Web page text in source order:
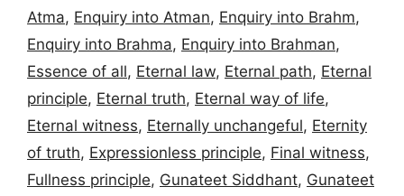
Atma, Enquiry into Atman, Enquiry into Brahm,
Enquiry into Brahma, Enquiry into Brahman,
Essence of all, Eternal law, Eternal path, Eternal
principle, Eternal truth, Eternal way of life,
Eternal witness, Eternally unchangeful, Eternity
of truth, Expressionless principle, Final witness,
Fullness principle, Gunateet Siddhant, Gunateet